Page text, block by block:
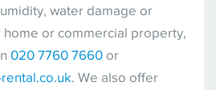
water damage or
or commercial property,
020 7760 7660 or
. We also offer